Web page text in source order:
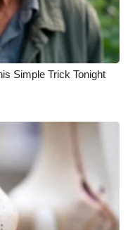
Simple Trick Tonight